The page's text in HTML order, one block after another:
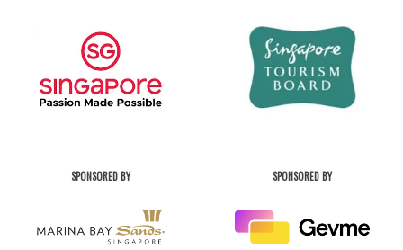
SPONSORED BY SPONSORED BY